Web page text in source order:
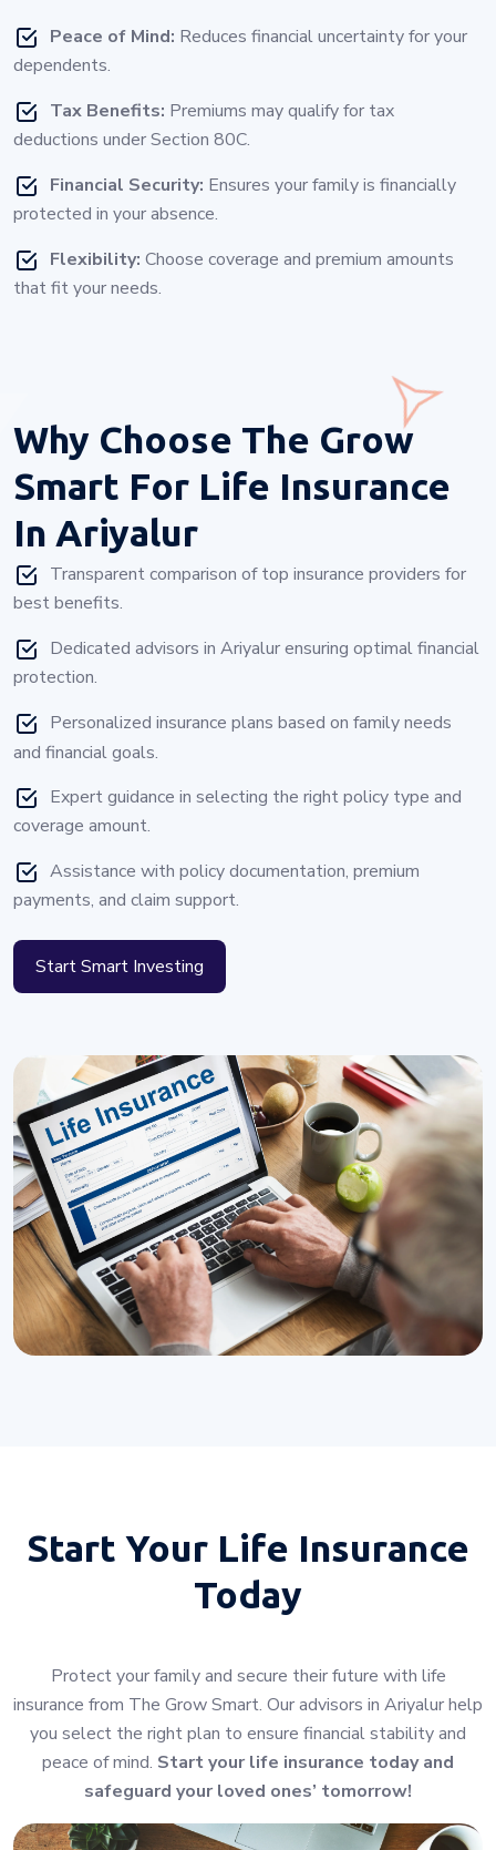
Peace of Mind: Reduces financial uncertainty for your
dependents.
Tax Benefits: Premiums may qualify for tax
deductions under Section 80C.
Financial Security: Ensures your family is financially
protected in your absence.
Flexibility: Choose coverage and premium amounts
that fit your needs.
Why Choose The Grow
Smart For Life Insurance
In Ariyalur
Transparent comparison of top insurance providers for
best benefits.
Dedicated advisors in Ariyalur ensuring optimal financial
protection.
Personalized insurance plans based on family needs
and financial goals.
Expert guidance in selecting the right policy type and
coverage amount.
Assistance with policy documentation, premium
payments, and claim support.
Start Smart Investing
Start Your Life Insurance
Today
Protect your family and secure their future with life
insurance from The Grow Smart. Our advisors in Ariyalur help
you select the right plan to ensure financial stability and
peace of mind. Start your life insurance today and
safeguard your loved ones’ tomorrow!